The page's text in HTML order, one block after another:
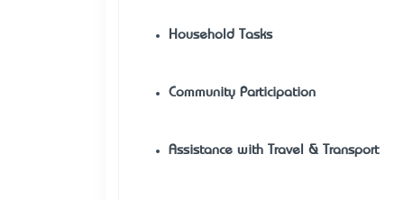
Household Tasks
Community Participation
Assistance with Travel & Transport